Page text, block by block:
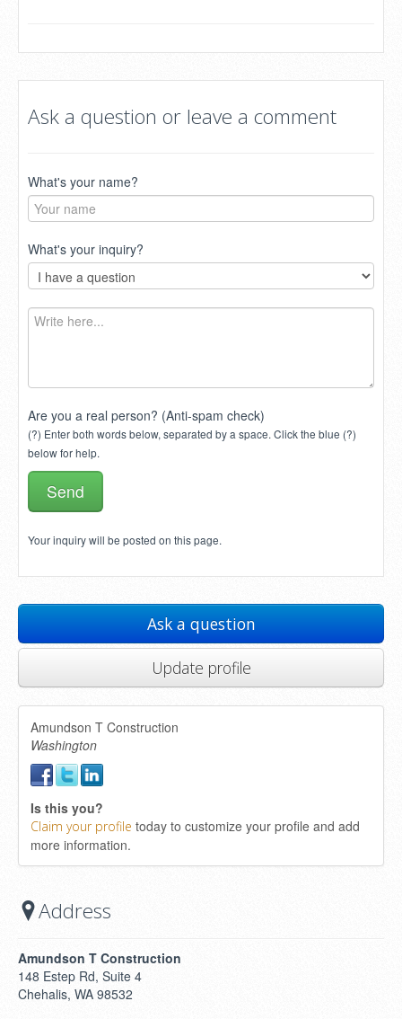
Ask a question or leave a comment
What's your name?
What's your inquiry?
Are you a real person? (Anti-spam check)
(?) Enter both words below, separated by a space. Click the blue (?)
below for help.
Your inquiry will be posted on this page.
Ask a question
Update profile
Amundson T Construction
Washington
Is this you?
Claim your profile today to customize your profile and add
more information.
Address
Amundson T Construction
148 Estep Rd, Suite 4
Chehalis, WA 98532